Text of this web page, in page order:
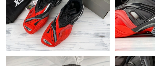
Just Sold: Wendy from San Jose on Jul 13,
Just Sold: Quinn from Sacramento on Aug